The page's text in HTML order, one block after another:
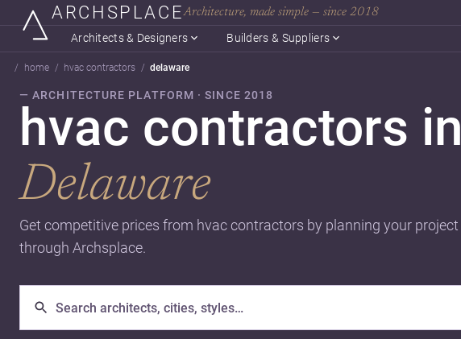
ARCHSPLACEArchitecture, made simple — since 2018
Architects & Designers Builders & Suppliers
home hvac contractors delaware
— ARCHITECTURE PLATFORM · SINCE 2018
hvac contractors in
Delaware
Get competitive prices from hvac contractors by planning your project
through Archsplace.